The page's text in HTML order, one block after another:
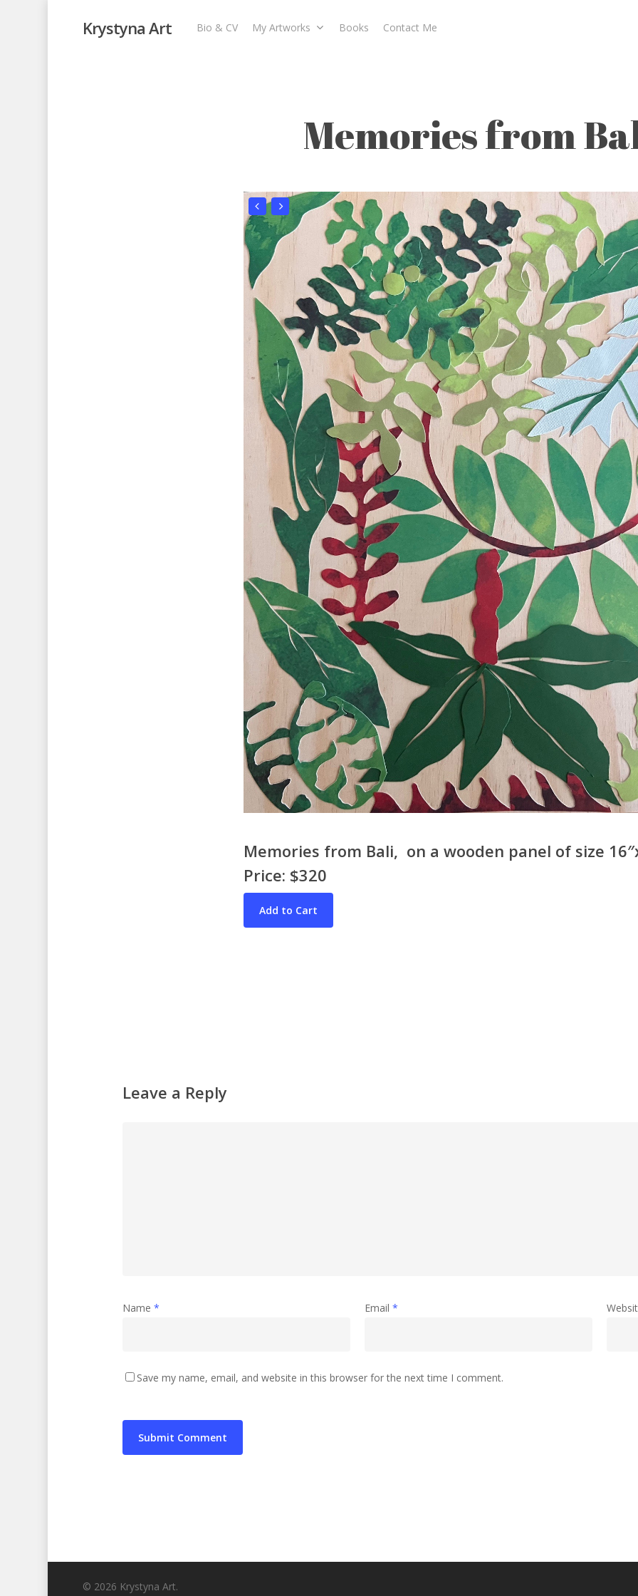
Krystyna Art Bio & CV My Artworks Books Contact Me
Memories from Bali
Memories from
Memories from Bali, on a wooden panel of size
Price: $320
Leave a Reply
Name * Email *
Save my name, email, and website in this browser for the next time I comment.
© 2026 Krystyna Art.